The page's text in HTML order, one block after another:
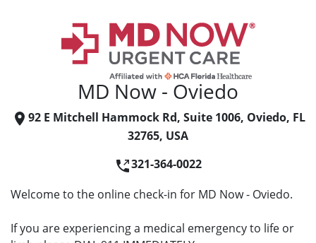
MD Now - Oviedo
92 E Mitchell Hammock Rd, Suite 1006, Oviedo, FL
32765, USA
321-364-0022
Welcome to the online check-in for MD Now - Oviedo.
If you are experiencing a medical emergency to life or